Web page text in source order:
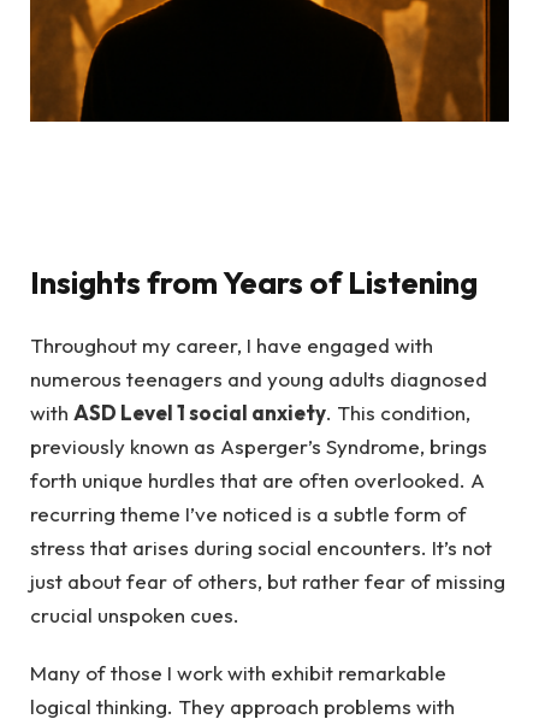
Insights from Years of Listening
Throughout my career, I have engaged with
numerous teenagers and young adults diagnosed
with ASD Level 1 social anxiety. This condition,
previously known as Asperger’s Syndrome, brings
forth unique hurdles that are often overlooked. A
recurring theme I’ve noticed is a subtle form of
stress that arises during social encounters. It’s not
just about fear of others, but rather fear of missing
crucial unspoken cues.
Many of those I work with exhibit remarkable
logical thinking. They approach problems with